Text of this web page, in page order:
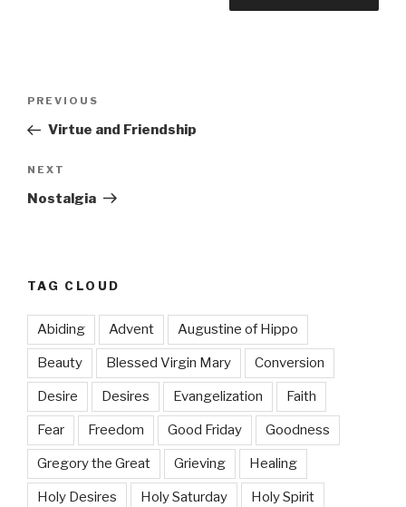
Previous
Post
PREVIOUS
Virtue and Friendship
Next
Post
NEXT
Nostalgia
TAG CLOUD
Abiding Advent Augustine of Hippo
Beauty Blessed Virgin Mary Conversion
Desire Desires Evangelization Faith
Fear Freedom Good Friday Goodness
Gregory the Great Grieving Healing
Holy Desires Holy Saturday Holy Spirit